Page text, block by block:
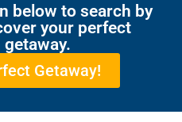
below to search by
your perfect
Getaway!